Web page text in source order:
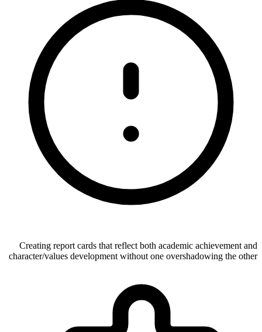
Creating report cards that reflect both academic achievement and
character/values development without one overshadowing the other